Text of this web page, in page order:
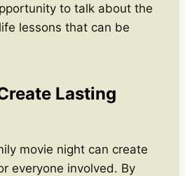
to talk about the
lessons that can be
Lasting
movie night can create
everyone involved. By